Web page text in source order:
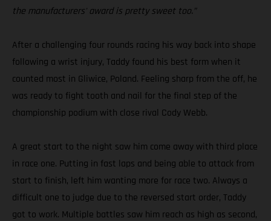
the manufacturers' award is pretty sweet too.”
After a challenging four rounds racing his way back into shape
following a wrist injury, Taddy found his best form when it
counted most in Gliwice, Poland. Feeling sharp from the off, he
was ready to fight tooth and nail for the final step of the
championship podium with close rival Cody Webb.
A great start to the night saw him come away with third place
in race one. Putting in fast laps and being able to attack from
start to finish, left him wanting more for race two. Always a
difficult one to judge due to the reversed start order, Taddy
got to work. Multiple battles saw him reach as high as second,